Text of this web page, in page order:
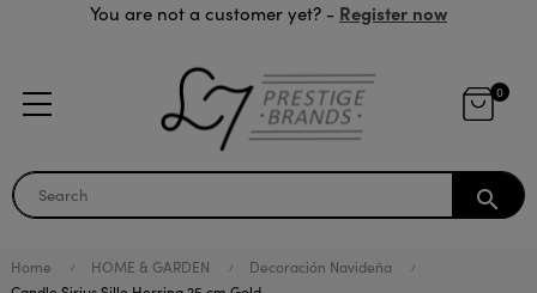
You are not a customer yet? - Register now
0
search
Home HOME & GARDEN
Decoración Navideña